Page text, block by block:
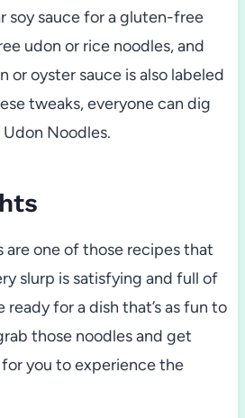
soy sauce for a gluten-free
udon or rice noodles, and
or oyster sauce is also labeled
tweaks, everyone can dig
Noodles.
are one of those recipes that
slurp is satisfying and full of
ready for a dish that’s as fun to
those noodles and get
you to experience the